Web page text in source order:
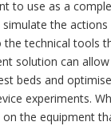
to use as a
the
technical tools
solution can
beds and
experiments.
the equipment